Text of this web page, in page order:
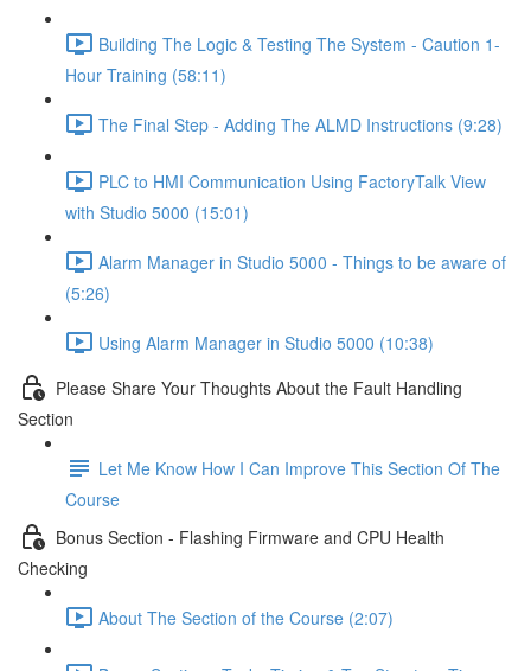
Building The Logic & Testing The System - Caution 1-
Hour Training (58:11)
The Final Step - Adding The ALMD Instructions (9:28)
PLC to HMI Communication Using FactoryTalk View
with Studio 5000 (15:01)
Alarm Manager in Studio 5000 - Things to be aware of
(5:26)
Using Alarm Manager in Studio 5000 (10:38)
Please Share Your Thoughts About the Fault Handling
Section
Let Me Know How I Can Improve This Section Of The
Course
Bonus Section - Flashing Firmware and CPU Health
Checking
About The Section of the Course (2:07)